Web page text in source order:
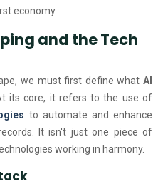
economy.
and the Tech
we must first define what AI
its core, it refers to the use of
to automate and enhance
It isn't just one piece of
working in harmony.